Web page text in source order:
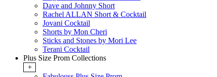
Dave and Johnny Short
Rachel ALLAN Short & Cocktail
Jovani Cocktail
Shorts by Mon Cheri
Sticks and Stones by Mori Lee
Terani Cocktail
Plus Size Prom Collections
+